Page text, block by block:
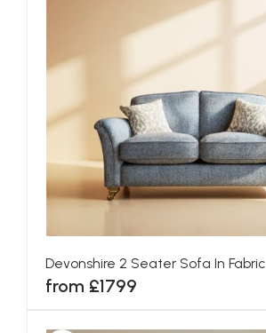
Devonshire 2 Seater Sofa In Fabric
from £1799